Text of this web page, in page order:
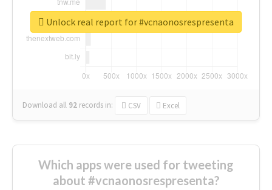
Download all 92 records in: CSV Excel
Unlock real report for #vcnaonosrespresenta
Which apps were used for tweeting
about #vcnaonosrespresenta?